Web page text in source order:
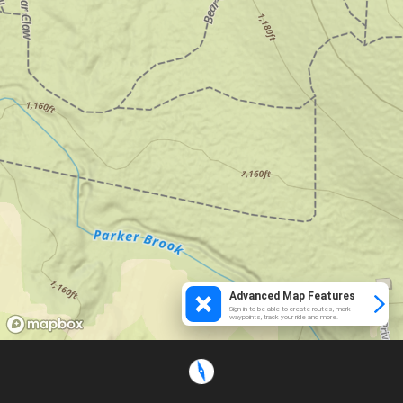
Advanced Map Features
Sign in to be able to create routes, mark
waypoints, track your ride and more.
Loading...